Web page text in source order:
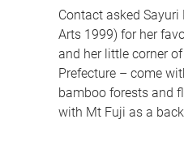
Contact asked
Arts 1999) for her
and her little corner
Prefecture – come
bamboo forests and
with Mt Fuji as a